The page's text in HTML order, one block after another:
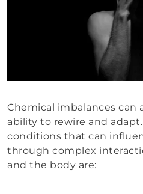
Chemical imbalances can
ability to rewire and
conditions that can
through complex
and the body are: